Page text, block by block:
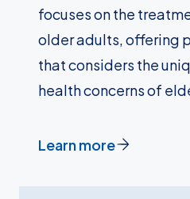
focuses on the
older adults, offering
that considers the
health concerns of
Learn more